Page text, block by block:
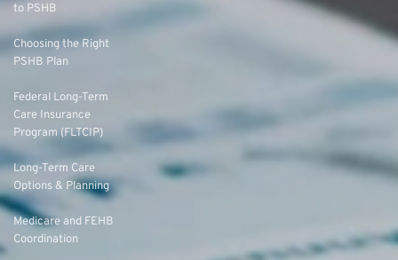
to PSHB
Choosing the Right
PSHB Plan
Federal Long-Term
Care Insurance
Program (FLTCIP)
Long-Term Care
Options & Planning
Medicare and FEHB
Coordination